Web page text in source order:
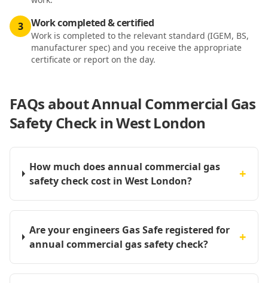
3 Work completed & certified
Work is completed to the relevant standard (IGEM, BS,
manufacturer spec) and you receive the appropriate
certificate or report on the day.
FAQs aboutAnnual Commercial Gas
Safety Check in West London
How much does annual commercial gas
safety check cost in West London?
+
Are your engineers Gas Safe registered for
annual commercial gas safety check?
+